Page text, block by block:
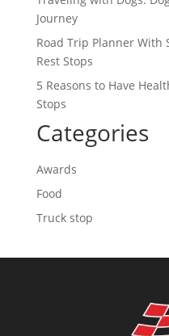
Journey
Road Trip Planner With
Rest Stops
5 Reasons to Have
Stops
Categories
Awards
Food
Truck stop